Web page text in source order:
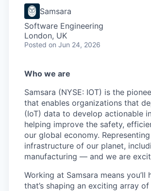
Samsara
Software Engineering
London, UK
Posted on Jun 24, 2026
Who we are
Samsara (NYSE: IOT) is the
that enables organizations that
(IoT) data to develop actionable
helping improve the safety,
our global economy.
infrastructure of our planet,
manufacturing — and we are
Working at Samsara means
that’s shaping an exciting array